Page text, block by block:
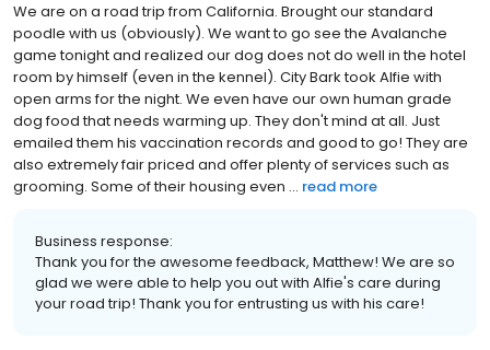
We are on a road trip from California. Brought our standard
poodle with us (obviously). We want to go see the Avalanche
game tonight and realized our dog does not do well in the hotel
room by himself (even in the kennel). City Bark took Alfie with
open arms for the night. We even have our own human grade
dog food that needs warming up. They don't mind at all. Just
emailed them his vaccination records and good to go! They are
also extremely fair priced and offer plenty of services such as
grooming. Some of their housing even ... read more
Business response:
Thank you for the awesome feedback, Matthew! We are so
glad we were able to help you out with Alfie's care during
your road trip! Thank you for entrusting us with his care!